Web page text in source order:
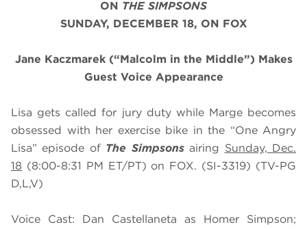
ON THE SIMPSONS
SUNDAY, DECEMBER 18, ON FOX
Jane Kaczmarek (“Malcolm in the Middle”) Makes
Guest Voice Appearance
Lisa gets called for jury duty while Marge becomes
obsessed with her exercise bike in the “One Angry
Lisa” episode of The Simpsonsairing Sunday, Dec.
18 (8:00-8:31 PM ET/PT) on FOX. (SI-3319) (TV-PG
D,L,V)
Voice Cast: Dan Castellaneta as Homer Simpson;